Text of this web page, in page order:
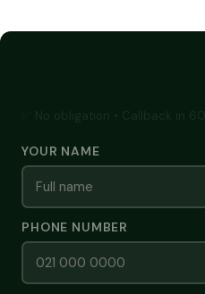
YOUR NAME
PHONE NUMBER